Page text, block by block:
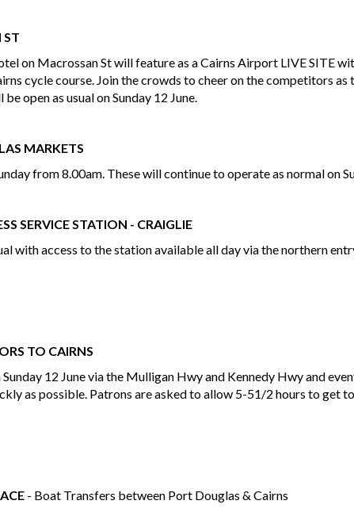
ST
on Macrossan St will feature as a Cairns Airport LIVE SITE
cycle course. Join the crowds to cheer on the competitors
open as usual on Sunday 12 June.
MARKETS
from 8.00am. These will continue to operate as normal on
SERVICE STATION - CRAIGLIE
with access to the station available all day via the northern
TO CAIRNS
12 June via the Mulligan Hwy and Kennedy Hwy and
as possible. Patrons are asked to allow 5-51/2 hours to get
- Boat Transfers between Port Douglas & Cairns